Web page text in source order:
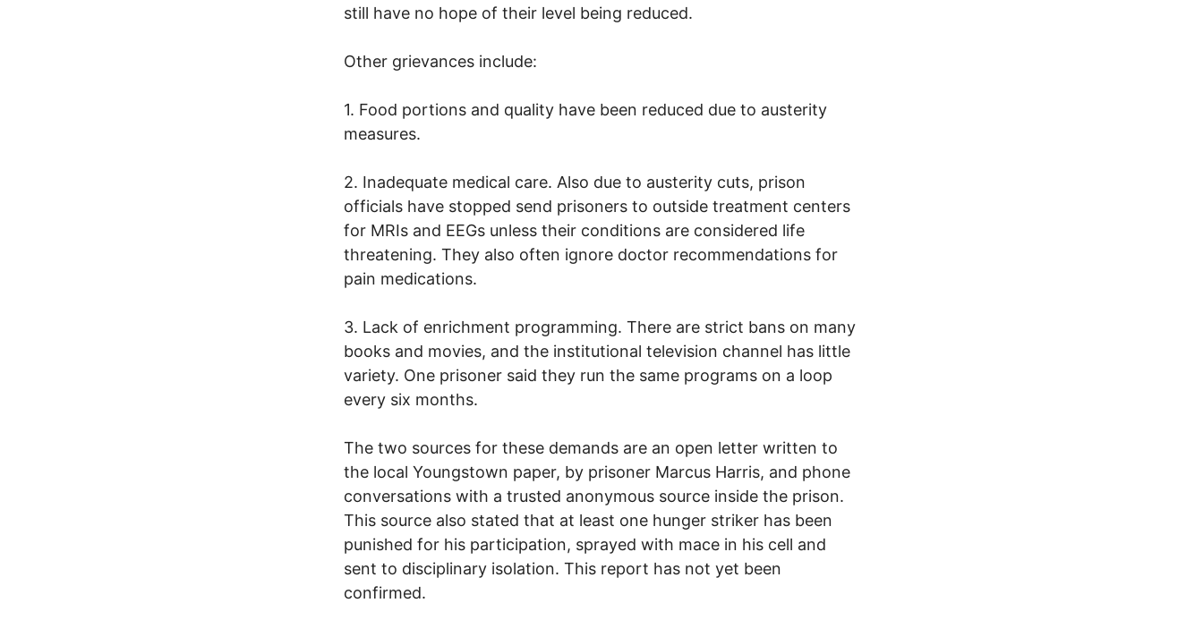
still have no hope of their level being reduced.
Other grievances include:
1. Food portions and quality have been reduced due to austerity
measures.
2. Inadequate medical care. Also due to austerity cuts, prison
officials have stopped send prisoners to outside treatment centers
for MRIs and EEGs unless their conditions are considered life
threatening. They also often ignore doctor recommendations for
pain medications.
3. Lack of enrichment programming. There are strict bans on many
books and movies, and the institutional television channel has little
variety. One prisoner said they run the same programs on a loop
every six months.
The two sources for these demands are an open letter written to
the local Youngstown paper, by prisoner Marcus Harris, and phone
conversations with a trusted anonymous source inside the prison.
This source also stated that at least one hunger striker has been
punished for his participation, sprayed with mace in his cell and
sent to disciplinary isolation. This report has not yet been
confirmed.